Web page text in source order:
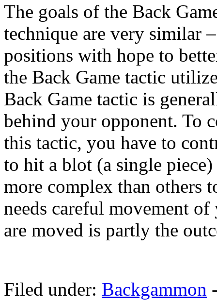
The goals of the Back
technique are very similar
positions with hope to
the Back Game tactic
Back Game tactic is
behind your opponent. To
this tactic, you have to
to hit a blot (a single
more complex than others
needs careful movement
are moved is partly the
Filed under: Backgammon